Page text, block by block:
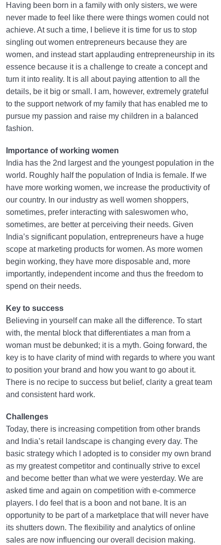
Having been born in a family with only sisters, we were
never made to feel like there were things women could not
achieve. At such a time, I believe it is time for us to stop
singling out women entrepreneurs because they are
women, and instead start applauding entrepreneurship in its
essence because it is a challenge to create a concept and
turn it into reality. It is all about paying attention to all the
details, be it big or small. I am, however, extremely grateful
to the support network of my family that has enabled me to
pursue my passion and raise my children in a balanced
fashion.
Importance of working women
India has the 2nd largest and the youngest population in the
world. Roughly half the population of India is female. If we
have more working women, we increase the productivity of
our country. In our industry as well women shoppers,
sometimes, prefer interacting with saleswomen who,
sometimes, are better at perceiving their needs. Given
India’s significant population, entrepreneurs have a huge
scope at marketing products for women. As more women
begin working, they have more disposable and, more
importantly, independent income and thus the freedom to
spend on their needs.
Key to success
Believing in yourself can make all the difference. To start
with, the mental block that differentiates a man from a
woman must be debunked; it is a myth. Going forward, the
key is to have clarity of mind with regards to where you want
to position your brand and how you want to go about it.
There is no recipe to success but belief, clarity a great team
and consistent hard work.
Challenges
Today, there is increasing competition from other brands
and India’s retail landscape is changing every day. The
basic strategy which I adopted is to consider my own brand
as my greatest competitor and continually strive to excel
and become better than what we were yesterday. We are
asked time and again on competition with e-commerce
players. I do feel that is a boon and not bane. It is an
opportunity to be part of a marketplace that will never have
its shutters down. The flexibility and analytics of online
sales are now influencing our overall decision making.